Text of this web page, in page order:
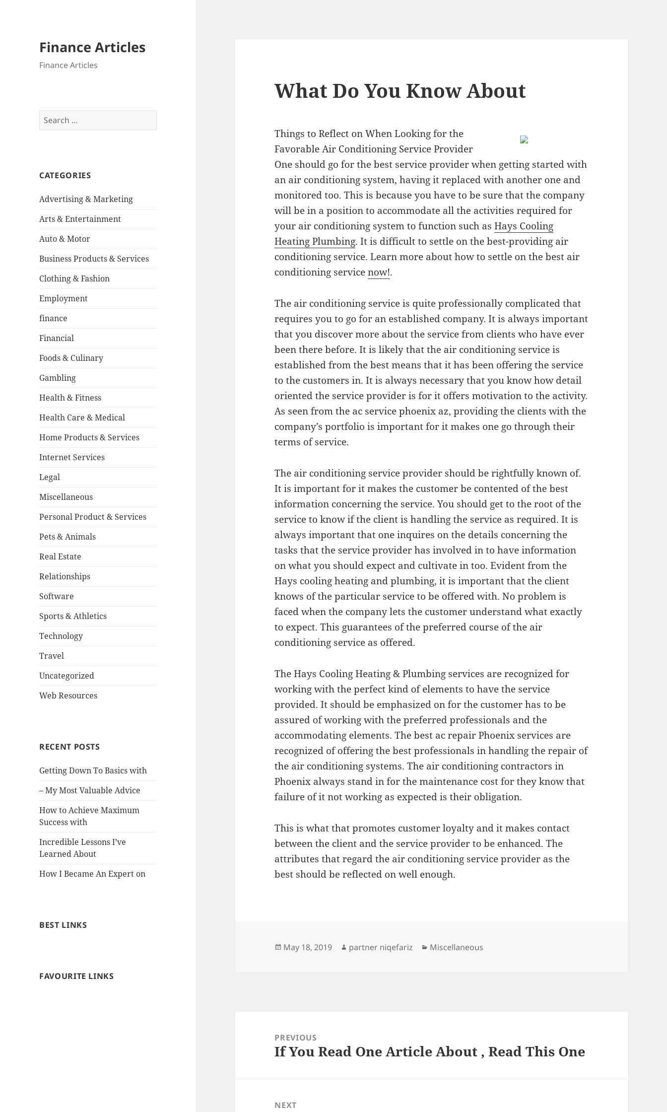
Finance Articles
Finance Articles
Search
for:
CATEGORIES
Advertising & Marketing
Arts & Entertainment
Auto & Motor
Business Products & Services
Clothing & Fashion
Employment
finance
Financial
Foods & Culinary
Gambling
Health & Fitness
Health Care & Medical
Home Products & Services
Internet Services
Legal
Miscellaneous
Personal Product & Services
Pets & Animals
Real Estate
Relationships
Software
Sports & Athletics
Technology
Travel
Uncategorized
Web Resources
RECENT POSTS
Getting Down To Basics with
– My Most Valuable Advice
How to Achieve Maximum
Success with
Incredible Lessons I’ve
Learned About
How I Became An Expert on
BEST LINKS
FAVOURITE LINKS
What Do You Know About
Things to Reflect on When Looking for the
Favorable Air Conditioning Service Provider
One should go for the best service provider when getting started with
an air conditioning system, having it replaced with another one and
monitored too. This is because you have to be sure that the company
will be in a position to accommodate all the activities required for
your air conditioning system to function such asHays Cooling
Heating Plumbing. It is difficult to settle on the best-providing air
conditioning service. Learn more about how to settle on the best air
conditioning servicenow!.
The air conditioning service is quite professionally complicated that
requires you to go for an established company. It is always important
that you discover more about the service from clients who have ever
been there before. It is likely that the air conditioning service is
established from the best means that it has been offering the service
to the customers in. It is always necessary that you know how detail
oriented the service provider is for it offers motivation to the activity.
As seen from the ac service phoenix az, providing the clients with the
company’s portfolio is important for it makes one go through their
terms of service.
The air conditioning service provider should be rightfully known of.
It is important for it makes the customer be contented of the best
information concerning the service. You should get to the root of the
service to know if the client is handling the service as required. It is
always important that one inquires on the details concerning the
tasks that the service provider has involved in to have information
on what you should expect and cultivate in too. Evident from the
Hays cooling heating and plumbing, it is important that the client
knows of the particular service to be offered with. No problem is
faced when the company lets the customer understand what exactly
to expect. This guarantees of the preferred course of the air
conditioning service as offered.
The Hays Cooling Heating & Plumbing services are recognized for
working with the perfect kind of elements to have the service
provided. It should be emphasized on for the customer has to be
assured of working with the preferred professionals and the
accommodating elements. The best ac repair Phoenix services are
recognized of offering the best professionals in handling the repair of
the air conditioning systems. The air conditioning contractors in
Phoenix always stand in for the maintenance cost for they know that
failure of it not working as expected is their obligation.
This is what that promotes customer loyalty and it makes contact
between the client and the service provider to be enhanced. The
attributes that regard the air conditioning service provider as the
best should be reflected on well enough.
Posted
May 18, 2019 Author
partner niqefariz Categories
Miscellaneous
navigationPREVIOUS
Previous
If You Read One Article About , Read This One
NEXT